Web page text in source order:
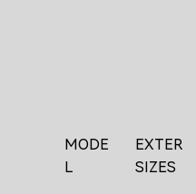
MODE
L
SIZES